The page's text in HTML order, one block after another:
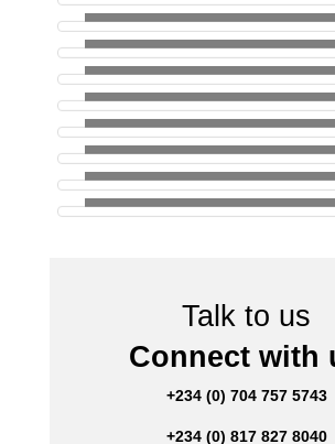
Talk to us
Connect with
+234 (0) 704 757 5743
+234 (0) 817 827 8040